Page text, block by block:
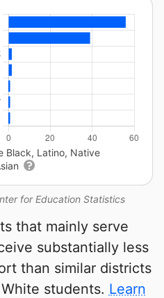
for Education Statistics
Black, Latino, Native
that mainly serve
substantially less
than similar districts
students. Learn